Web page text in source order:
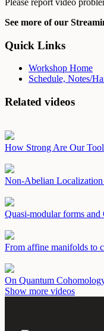
See more of our
Quick Links
Workshop Home
Schedule, Notes/
Related videos
How Strong Are Our
Non-Abelian
Quasi-modular forms
From affine manifolds to
On Quantum
Show more videos